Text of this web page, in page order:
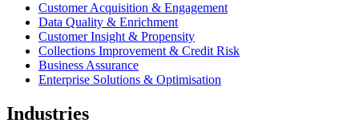
Customer Acquisition & Engagement
Data Quality & Enrichment
Customer Insight & Propensity
Collections Improvement & Credit Risk
Business Assurance
Enterprise Solutions & Optimisation
Industries